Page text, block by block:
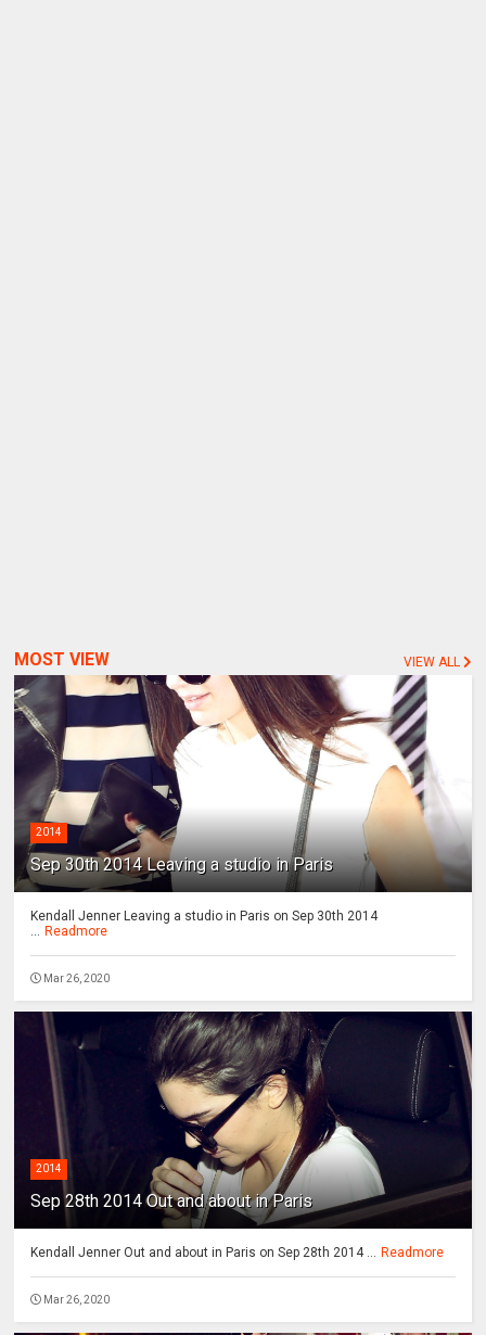
MOST VIEW VIEW ALL
2014
Sep 30th 2014 Leaving a studio in Paris
Kendall Jenner Leaving a studio in Paris on Sep 30th 2014
Readmore
Mar 26, 2020
2014
Sep 28th 2014 Out and about in Paris
Kendall Jenner Out and about in Paris on Sep 28th 2014 ... Readmore
Mar 26, 2020